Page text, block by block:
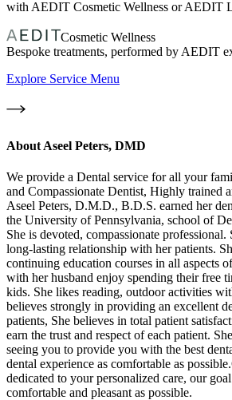
with AEDIT Cosmetic Wellness or AEDIT
Cosmetic Wellness
Bespoke treatments, performed by AEDIT
Explore Service Menu
About Aseel Peters, DMD
We provide a Dental service for all your
and Compassionate Dentist, Highly trained
Aseel Peters, D.M.D., B.D.S. earned her
the University of Pennsylvania, school of
She is devoted, compassionate
long-lasting relationship with her patients.
continuing education courses in all aspects
with her husband enjoy spending their free
kids. She likes reading, outdoor activities
believes strongly in providing an excellent
patients, She believes in total patient
earn the trust and respect of each patient.
seeing you to provide you with the best
dental experience as comfortable as
dedicated to your personalized care, our
comfortable and pleasant as possible.